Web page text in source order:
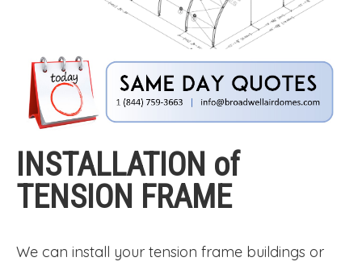
INSTALLATION of
TENSION FRAME
We can install your tension frame buildings or